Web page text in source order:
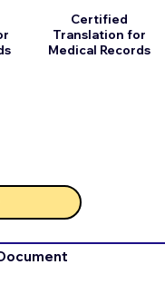
Certified
Translation for
Medical Records